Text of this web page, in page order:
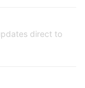
direct to